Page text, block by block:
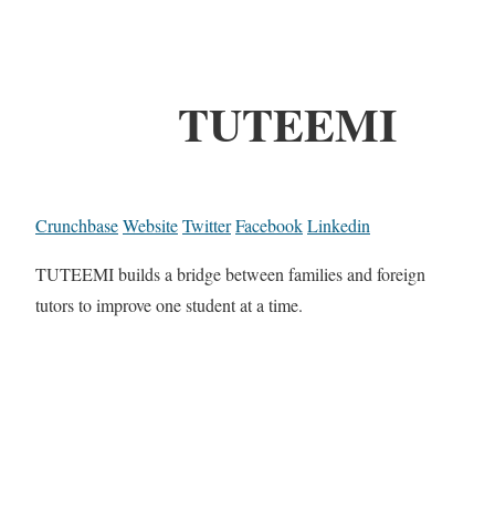
TUTEEMI
CrunchbaseWebsiteTwitterFacebookLinkedin
TUTEEMI builds a bridge between families and foreign
tutors to improve one student at a time.